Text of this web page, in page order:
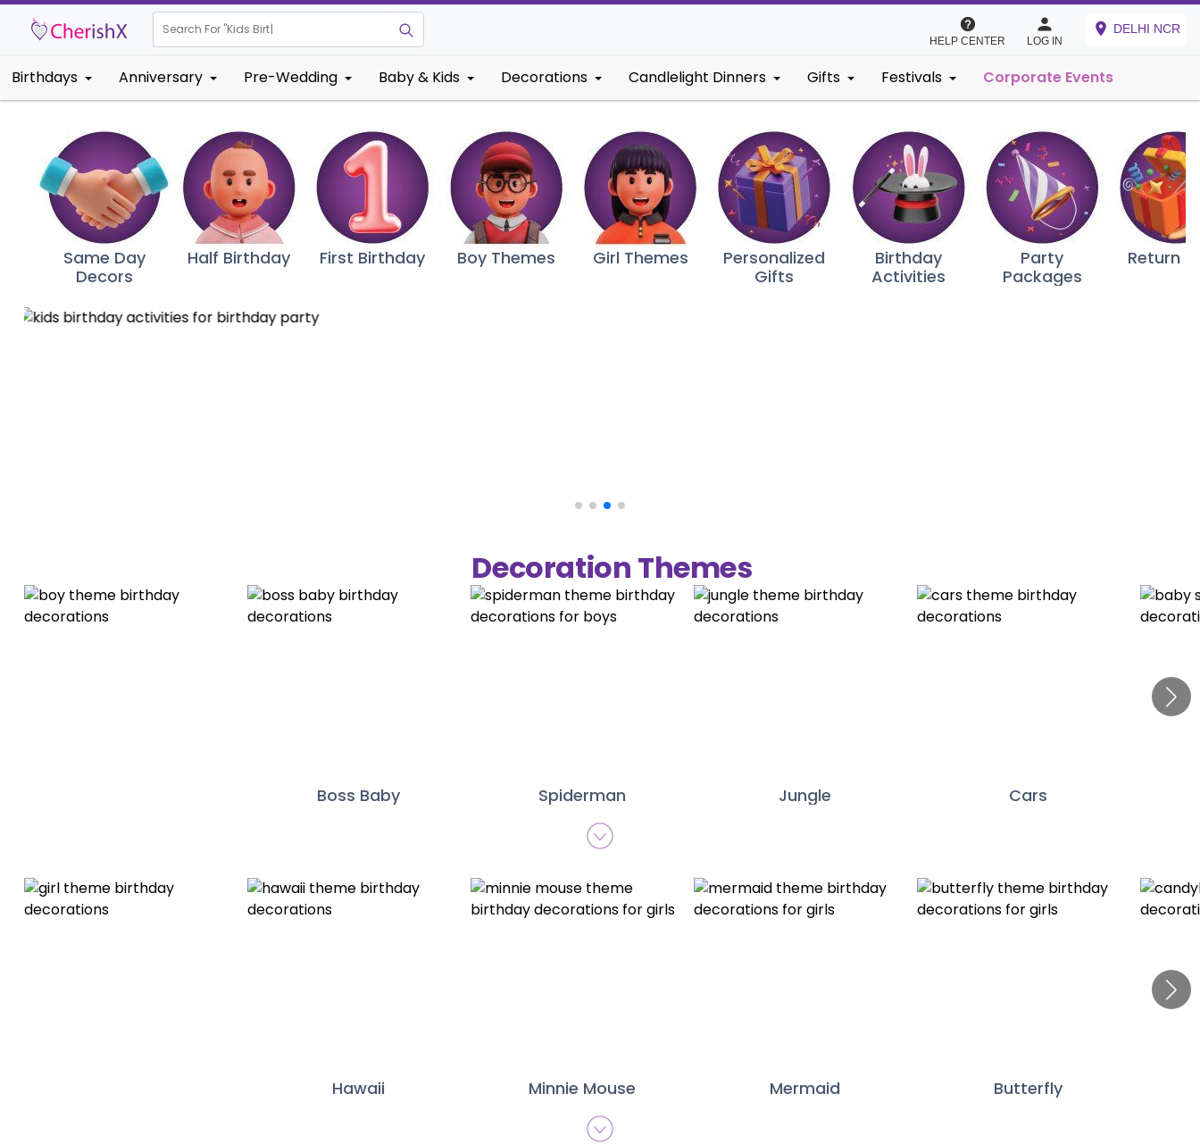
Search For "Kids Birt|
HELP CENTER LOG IN
DELHI NCR
Birthdays Anniversary Pre-Wedding Baby & Kids Decorations Candlelight Dinners Gifts Festivals Corporate Events
Same Day
Decors
Half Birthday First Birthday Boy Themes Girl Themes
Personalized
Gifts
Birthday
Activities
Party
Packages
Return
Decoration Themes
Boss Baby Spiderman Jungle Cars
Hawaii Minnie Mouse Mermaid Butterfly